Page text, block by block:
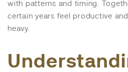
with patterns and timing.
certain years feel productive
heavy.